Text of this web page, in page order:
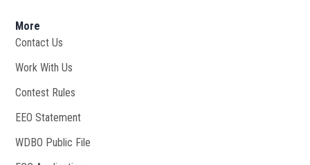
More
Contact Us
Work With Us
Contest Rules
EEO Statement
WDBO Public File